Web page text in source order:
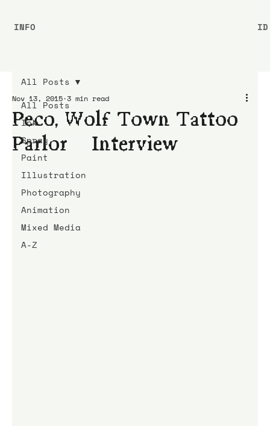
All Posts
Ink
Spray
Paint
Illustration
Photography
Animation
Mixed Media
A-Z
All Posts
Peco, Wolf Town Tattoo
Parlor | Interview
Nov 13, 2015 3 min read
INFO ID